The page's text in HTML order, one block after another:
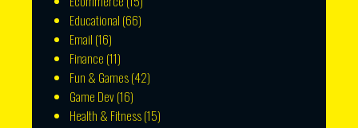
Educational (66)
Email (16)
Finance (11)
Fun & Games(42)
Game Dev(16)
Health & Fitness(15)